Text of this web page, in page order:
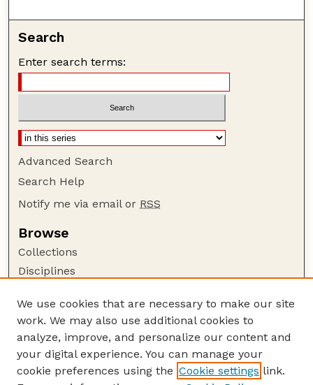
Search
Enter search terms:
Advanced Search
Search Help
Notify me via email or RSS
Browse
Collections
Disciplines
Author Corner
Author FAQ
Guide to Submitting
Submit your paper or article
We use cookies that are necessary to make our site
work. We may also use additional cookies to
analyze, improve, and personalize our content and
your digital experience. You can manage your
cookie preferences using the Cookie settings link.